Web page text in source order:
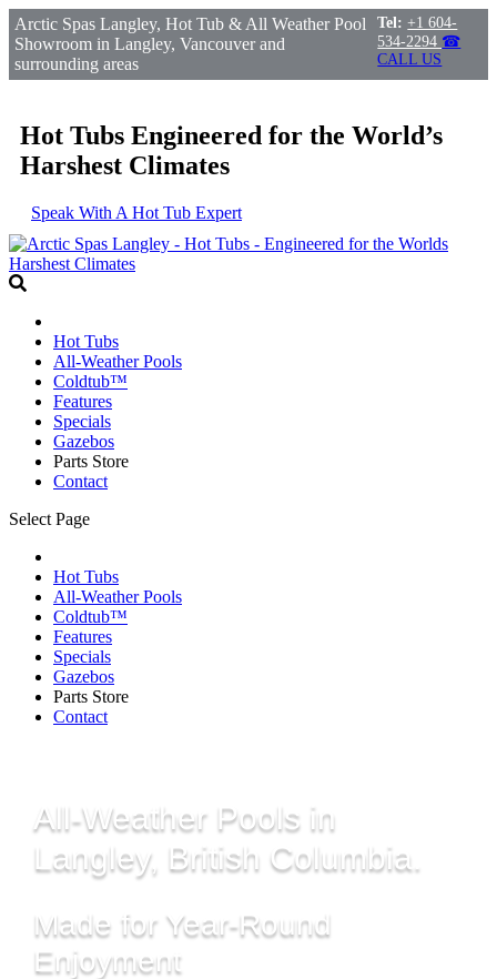
Arctic Spas Langley, Hot Tub & All Weather Pool
Showroom in Langley, Vancouver and
surrounding areas
Tel: +1 604-
534-2294 ☎
CALL US
Hot Tubs Engineered for the World’s
Harshest Climates
Speak With A Hot Tub Expert
Hot Tubs
All-Weather Pools
Coldtub™
Features
Specials
Gazebos
Parts Store
Contact
Select Page
Hot Tubs
All-Weather Pools
Coldtub™
Features
Specials
Gazebos
Parts Store
Contact
All-Weather Pools in
Langley, British Columbia.
Made for Year-Round
Enjoyment